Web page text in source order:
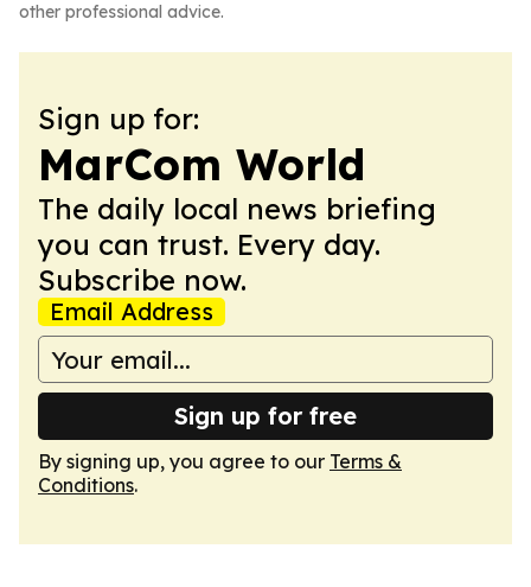
other professional advice.
Sign up for:
MarCom World
The daily local news briefing
you can trust. Every day.
Subscribe now.
Email Address
Sign up for free
By signing up, you agree to our Terms &
Conditions.